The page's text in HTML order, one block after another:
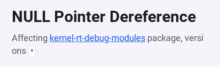
NULL Pointer Dereference
Affecting kernel-rt-debug-modules package, versi
ons *